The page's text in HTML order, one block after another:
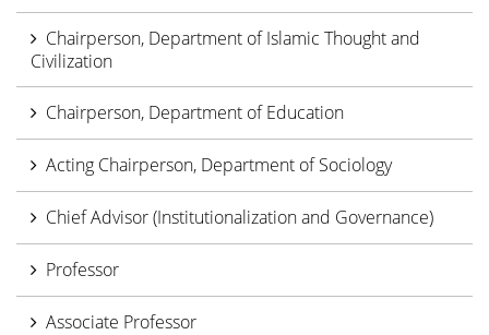
Chairperson, Department of Islamic Thought and
Civilization
Chairperson, Department of Education
Acting Chairperson, Department of Sociology
Chief Advisor (Institutionalization and Governance)
Professor
Associate Professor